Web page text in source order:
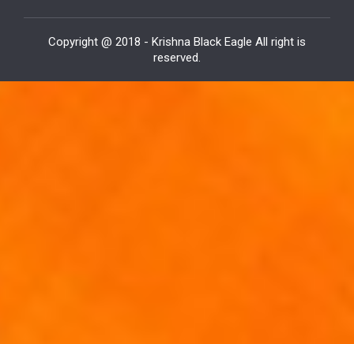
Copyright @ 2018 - Krishna Black Eagle All right is
reserved.